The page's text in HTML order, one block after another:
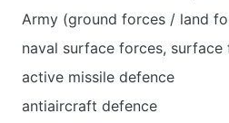
Army (ground forces / land
naval surface forces,
active missile defence
antiaircraft defence